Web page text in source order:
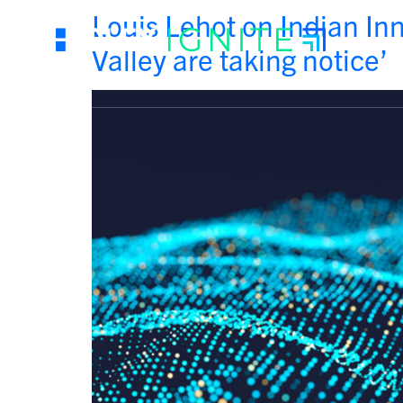
Louis Lehot on Indian
Valley are taking notice’